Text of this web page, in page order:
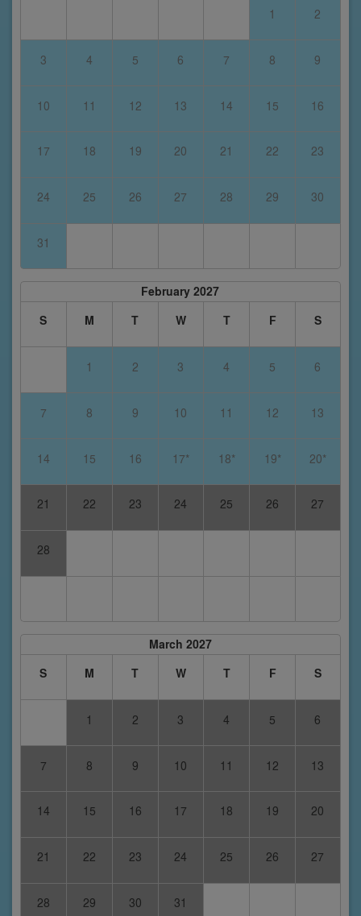
1 2
3 4 5 6 7 8 9
10 11 12 13 14 15 16
17 18 19 20 21 22 23
24 25 26 27 28 29 30
31
February 2027
S
M T W T F S
1 2 3 4 5 6
7 8 9 10 11 12 13
14 15 16 17* 18* 19* 20*
21 22 23 24 25 26 27
28
March 2027
S
M T W T F S
1 2 3 4 5 6
7 8 9 10 11 12 13
14 15 16 17 18 19 20
21 22 23 24 25 26 27
28 29 30 31